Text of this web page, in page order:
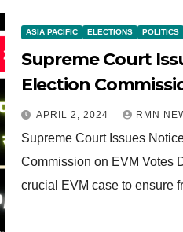
ASIA PACIFIC ELECTIONS POLITICS
Supreme Court
Election
Votes
APRIL 2, 2024 RMN
Supreme Court Issues
Commission on EVM Votes
crucial EVM case to ensure